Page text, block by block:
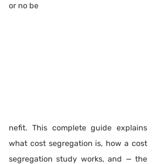
or no be
nefit. This complete guide explains
what cost segregation is, how a cost
segregation study works, and — the